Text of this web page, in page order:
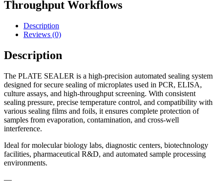
Throughput Workflows
Description
Reviews (0)
Description
The PLATE SEALER is a high-precision automated sealing system
designed for secure sealing of microplates used in PCR, ELISA,
culture assays, and high-throughput screening. With consistent
sealing pressure, precise temperature control, and compatibility with
various sealing films and foils, it ensures complete protection of
samples from evaporation, contamination, and cross-well
interference.
Ideal for molecular biology labs, diagnostic centers, biotechnology
facilities, pharmaceutical R&D, and automated sample processing
environments.
—